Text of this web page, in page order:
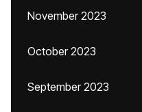
November 2023
October 2023
September 2023